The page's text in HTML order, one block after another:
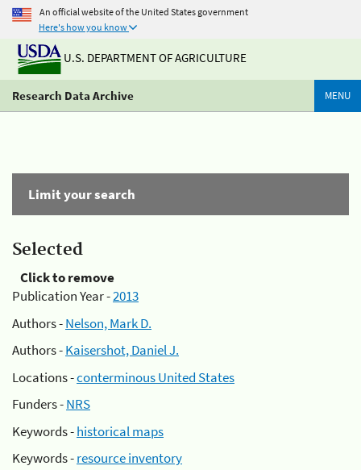
An official website of the United States government
Here's how you know
U.S. DEPARTMENT OF AGRICULTURE
Research Data Archive MENU
Limit your search
Selected
Click to remove
Publication Year -2013
Authors -Nelson, Mark D.
Authors -Kaisershot, Daniel J.
Locations -conterminous United States
Funders -NRS
Keywords -historical maps
Keywords -resource inventory